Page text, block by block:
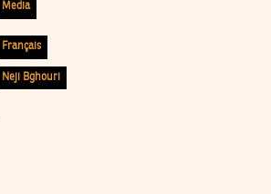
Media
Français
Neji Bghouri